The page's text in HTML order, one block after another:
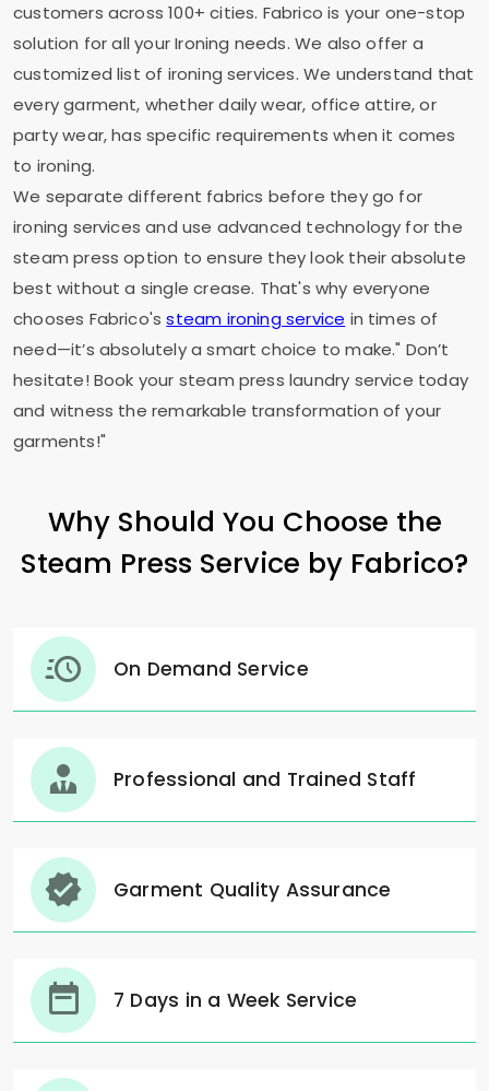
customers across 100+ cities. Fabrico is your one-stop
solution for all your Ironing needs. We also offer a
customized list of ironing services. We understand that
every garment, whether daily wear, office attire, or
party wear, has specific requirements when it comes
to ironing.
We separate different fabrics before they go for
ironing services and use advanced technology for the
steam press option to ensure they look their absolute
best without a single crease. That's why everyone
chooses Fabrico'ssteam ironing service in times of
need—it’s absolutely a smart choice to make." Don’t
hesitate! Book your steam press laundry service today
and witness the remarkable transformation of your
garments!"
Why Should You Choose the
Steam Press Service by Fabrico?
On Demand Service
Professional and Trained Staff
Garment Quality Assurance
7 Days in a Week Service